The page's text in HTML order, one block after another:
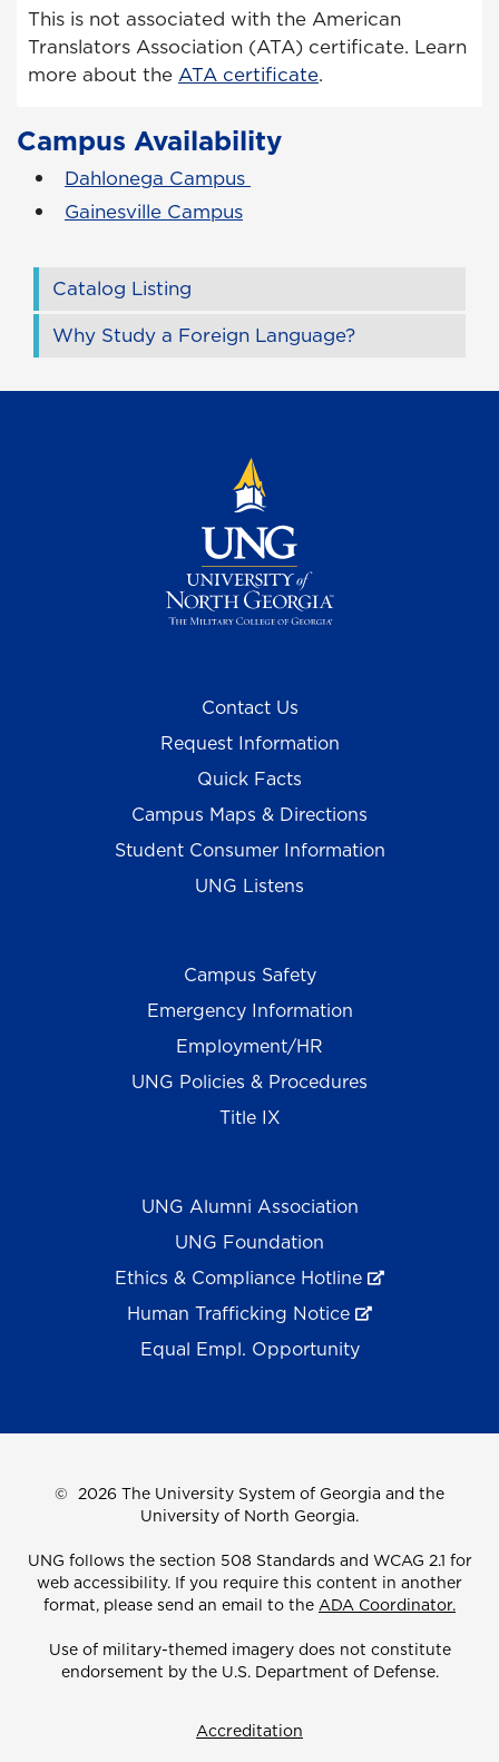
This is not associated with the American
Translators Association (ATA) certificate. Learn
more about the ATA certificate.
Campus Availability
Dahlonega Campus
Gainesville Campus
Catalog Listing
Why Study a Foreign Language?
Contact Us
Request Information
Quick Facts
Campus Maps & Directions
Student Consumer Information
UNG Listens
Campus Safety
Emergency Information
Employment/HR
UNG Policies & Procedures
Title IX
UNG Alumni Association
UNG Foundation
Ethics & Compliance Hotline
Human Trafficking Notice
Equal Empl. Opportunity
© 2026 The University System of Georgia and the
University of North Georgia.
UNG follows the section 508 Standards and WCAG 2.1 for
web accessibility. If you require this content in another
format, please send an email to the ADA Coordinator.
Use of military-themed imagery does not constitute
endorsement by the U.S. Department of Defense.
Accreditation